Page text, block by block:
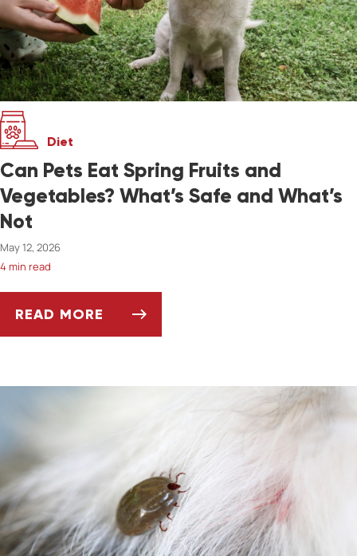
Diet
Can Pets Eat Spring Fruits and
Vegetables? What’s Safe and What’s
Not
May 12, 2026
4 min read
READ MORE